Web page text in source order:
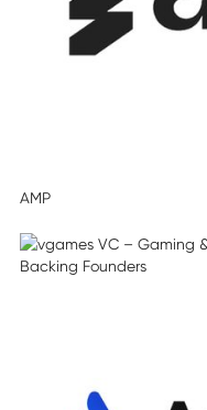
AMP